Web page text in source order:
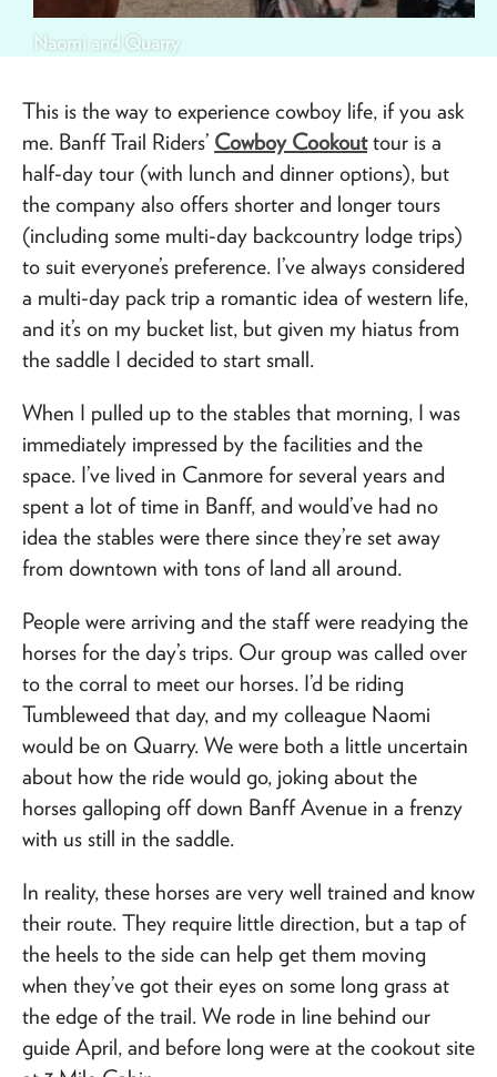
Naomi and Quarry
This is the way to experience cowboy life, if you ask
me. Banff Trail Riders’ Cowboy Cookouttour is a
half-day tour (with lunch and dinner options), but
the company also offers shorter and longer tours
(including some multi-day backcountry lodge trips)
to suit everyone’s preference. I’ve always considered
a multi-day pack trip a romantic idea of western life,
and it’s on my bucket list, but given my hiatus from
the saddle I decided to start small.
When I pulled up to the stables that morning, I was
immediately impressed by the facilities and the
space. I’ve lived in Canmore for several years and
spent a lot of time in Banff, and would’ve had no
idea the stables were there since they’re set away
from downtown with tons of land all around.
People were arriving and the staff were readying the
horses for the day’s trips. Our group was called over
to the corral to meet our horses. I’d be riding
Tumbleweed that day, and my colleague Naomi
would be on Quarry. We were both a little uncertain
about how the ride would go, joking about the
horses galloping off down Banff Avenue in a frenzy
with us still in the saddle.
In reality, these horses are very well trained and know
their route. They require little direction, but a tap of
the heels to the side can help get them moving
when they’ve got their eyes on some long grass at
the edge of the trail. We rode in line behind our
guide April, and before long were at the cookout site